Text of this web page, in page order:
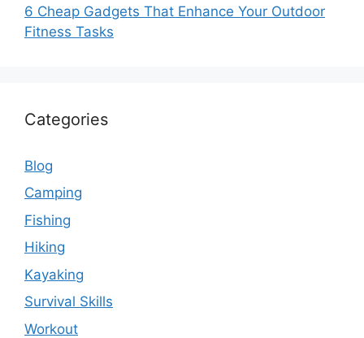
6 Cheap Gadgets That Enhance Your Outdoor
Fitness Tasks
Categories
Blog
Camping
Fishing
Hiking
Kayaking
Survival Skills
Workout